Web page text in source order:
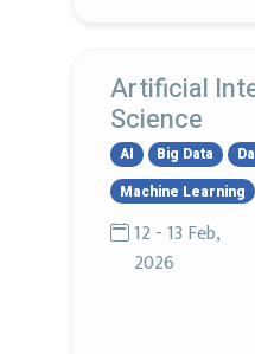
Artificial
Science
AI Big Data
Machine Learning
12 - 13 Feb,
2026